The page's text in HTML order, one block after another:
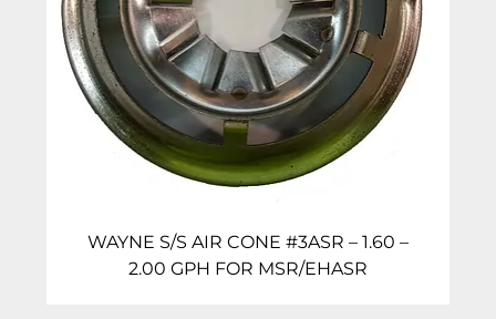
WAYNE S/S AIR CONE #3ASR – 1.60 –
2.00 GPH FOR MSR/EHASR